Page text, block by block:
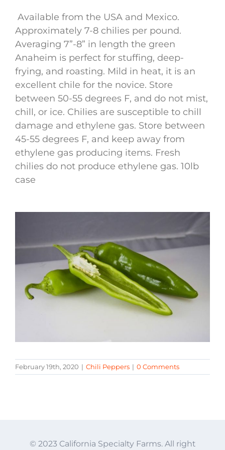
Available from the USA and Mexico.
Approximately 7-8 chilies per pound.
Averaging 7”-8” in length the green
Anaheim is perfect for stuffing, deep-
frying, and roasting. Mild in heat, it is an
excellent chile for the novice. Store
between 50-55 degrees F, and do not mist,
chill, or ice. Chilies are susceptible to chill
damage and ethylene gas. Store between
45-55 degrees F, and keep away from
ethylene gas producing items. Fresh
chilies do not produce ethylene gas. 10lb
case
February 19th, 2020 | Chili Peppers | 0 Comments
© 2023 California Specialty Farms. All right